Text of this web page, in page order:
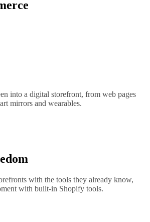
into a digital storefront, from web pages
mirrors and wearables.
with the tools they already know,
with built-in Shopify tools.